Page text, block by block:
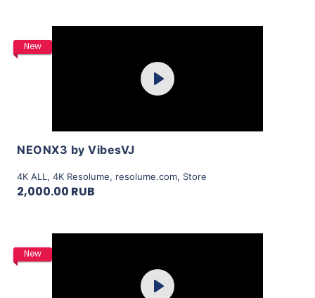
New
Play
NEONX3 by VibesVJ
4K ALL , 4K Resolume, resolume.com, Store
2,000.00 RUB
New
Play